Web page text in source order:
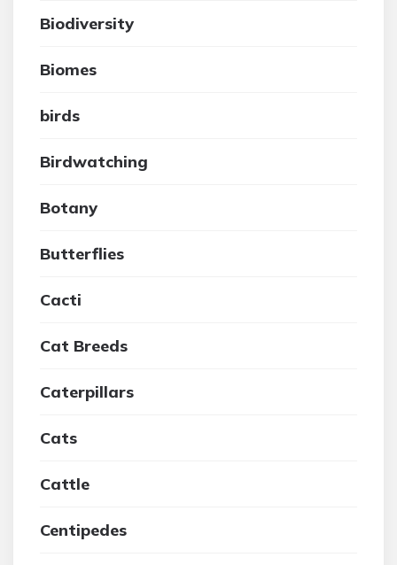
Biodiversity
Biomes
birds
Birdwatching
Botany
Butterflies
Cacti
Cat Breeds
Caterpillars
Cats
Cattle
Centipedes